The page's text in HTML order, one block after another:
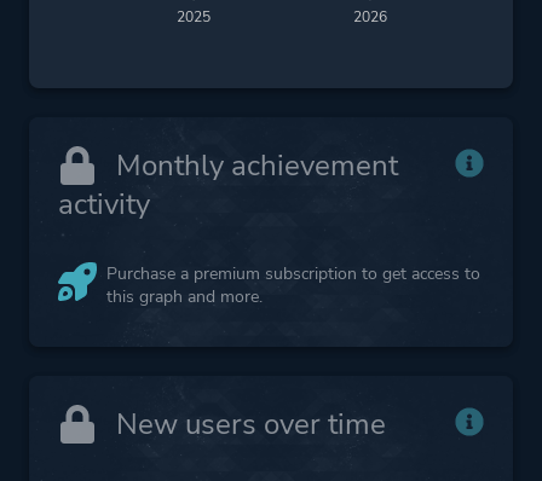
2025 2026
Monthly achievement
activity
Purchase a premium subscription to get access to
this graph and more.
New users over time